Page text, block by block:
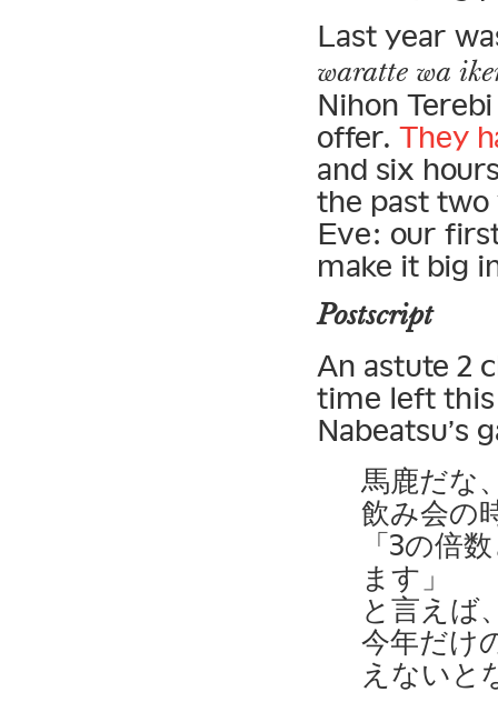
Last year
waratte wa
Nihon
offer. They
and six
the past two
Eve: our
make it big
Postscript
An astute 2
time left this
Nabeatsu’s
馬鹿だな
飲み会の
「3の倍
ます」
と言えば
今年だけ
えないと